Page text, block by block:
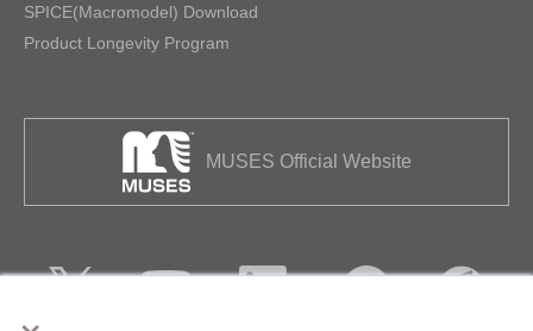
SPICE(Macromodel) Download
Product Longevity Program
MUSES Official Website